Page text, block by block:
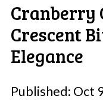
Cranberry
Crescent
Elegance
Published: Oct